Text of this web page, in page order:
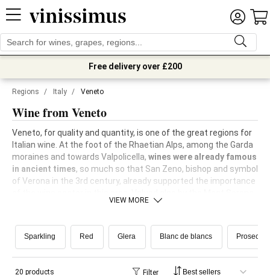
Free delivery over £200
Regions / Italy / Veneto
Wine from Veneto
Veneto, for quality and quantity, is one of the great regions for
Italian wine. At the foot of the Rhaetian Alps, among the Garda
moraines and towards Valpolicella, wines were already famous
in ancient times, so much so that San Zeno, bishop and symbol
of Verona in the 3rd century, already supported the importance
Republic of Venice, Veneto wine was able to be reborn even
vines
and the recovery of the most important native vines
the Treviso area, in the land of Prosecco, theScuola Enologica
VIEW MORE
Sparkling Red Glera Blanc de blancs Prosecco
20 products Filter